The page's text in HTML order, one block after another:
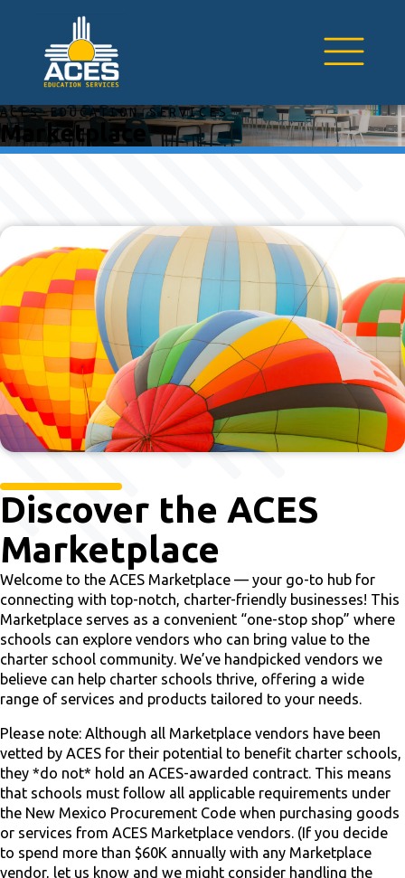
ACES EDUCATION SERVICES
Marketplace
Discover the ACES
Marketplace
Welcome to the ACES Marketplace — your go-to hub for
connecting with top-notch, charter-friendly businesses! This
Marketplace serves as a convenient “one-stop shop” where
schools can explore vendors who can bring value to the
charter school community. We’ve handpicked vendors we
believe can help charter schools thrive, offering a wide
range of services and products tailored to your needs.
Please note: Although all Marketplace vendors have been
vetted by ACES for their potential to benefit charter schools,
they *do not* hold an ACES-awarded contract. This means
that schools must follow all applicable requirements under
the New Mexico Procurement Code when purchasing goods
or services from ACES Marketplace vendors. (If you decide
to spend more than $60K annually with any Marketplace
vendor, let us know and we might consider handling the